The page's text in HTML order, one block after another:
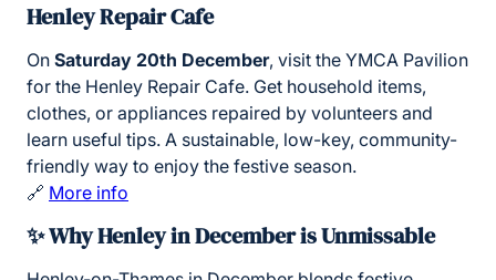
Henley Repair Cafe
On Saturday 20th December, visit the YMCA Pavilion
for the Henley Repair Cafe. Get household items,
clothes, or appliances repaired by volunteers and
learn useful tips. A sustainable, low-key, community-
friendly way to enjoy the festive season.
🔗 More info
✨ Why Henley in December is Unmissable